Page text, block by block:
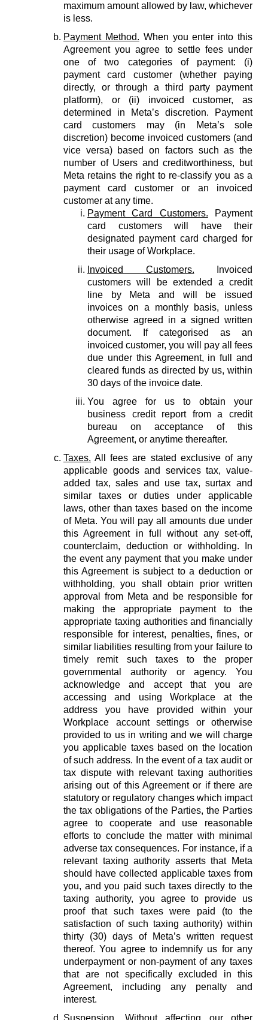
maximum amount allowed by law, whichever
is less.
Payment Method. When you enter into this
Agreement you agree to settle fees under
one of two categories of payment: (i)
payment card customer (whether paying
directly, or through a third party payment
platform), or (ii) invoiced customer, as
determined in Meta’s discretion. Payment
card customers may (in Meta’s sole
discretion) become invoiced customers (and
vice versa) based on factors such as the
number of Users and creditworthiness, but
Meta retains the right to re-classify you as a
payment card customer or an invoiced
customer at any time.
Payment Card Customers. Payment
card customers will have their
designated payment card charged for
their usage of Workplace.
Invoiced Customers. Invoiced
customers will be extended a credit
line by Meta and will be issued
invoices on a monthly basis, unless
otherwise agreed in a signed written
document. If categorised as an
invoiced customer, you will pay all fees
due under this Agreement, in full and
cleared funds as directed by us, within
30 days of the invoice date.
You agree for us to obtain your
business credit report from a credit
bureau on acceptance of this
Agreement, or anytime thereafter.
Taxes. All fees are stated exclusive of any
applicable goods and services tax, value-
added tax, sales and use tax, surtax and
similar taxes or duties under applicable
laws, other than taxes based on the income
of Meta. You will pay all amounts due under
this Agreement in full without any set-off,
counterclaim, deduction or withholding. In
the event any payment that you make under
this Agreement is subject to a deduction or
withholding, you shall obtain prior written
approval from Meta and be responsible for
making the appropriate payment to the
appropriate taxing authorities and financially
responsible for interest, penalties, fines, or
similar liabilities resulting from your failure to
timely remit such taxes to the proper
governmental authority or agency. You
acknowledge and accept that you are
accessing and using Workplace at the
address you have provided within your
Workplace account settings or otherwise
provided to us in writing and we will charge
you applicable taxes based on the location
of such address. In the event of a tax audit or
tax dispute with relevant taxing authorities
arising out of this Agreement or if there are
statutory or regulatory changes which impact
the tax obligations of the Parties, the Parties
agree to cooperate and use reasonable
efforts to conclude the matter with minimal
adverse tax consequences. For instance, if a
relevant taxing authority asserts that Meta
should have collected applicable taxes from
you, and you paid such taxes directly to the
taxing authority, you agree to provide us
proof that such taxes were paid (to the
satisfaction of such taxing authority) within
thirty (30) days of Meta’s written request
thereof. You agree to indemnify us for any
underpayment or non-payment of any taxes
that are not specifically excluded in this
Agreement, including any penalty and
interest.
Suspension.
Without affecting our other